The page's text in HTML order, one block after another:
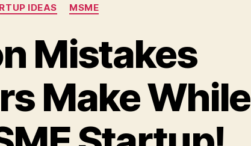
IDEAS MSME
Mistakes
Make While